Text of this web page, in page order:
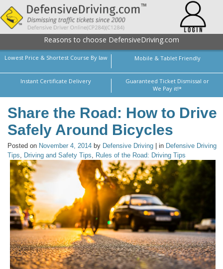
Reasons to choose DefensiveDriving.com
Lowest Price & Shortest Course By law Mobile & Tablet Friendly
Instant Certificate Delivery
Guaranteed Ticket Dismissal or
We Pay it!*
Share the Road: How to Drive
Safely Around Bicycles
Posted on November 4, 2014 by Defensive Driving | in Defensive Driving
Tips, Driving and Safety Tips, Rules of the Road: Driving Tips